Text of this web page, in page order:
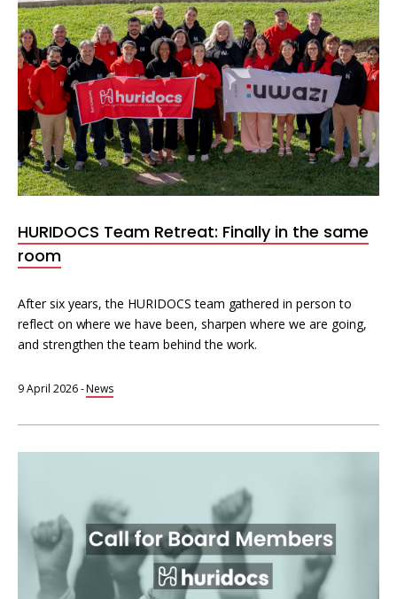
HURIDOCS Team Retreat: Finally in the same
room
After six years, the HURIDOCS team gathered in person to
reflect on where we have been, sharpen where we are going,
and strengthen the team behind the work.
9 April 2026-News